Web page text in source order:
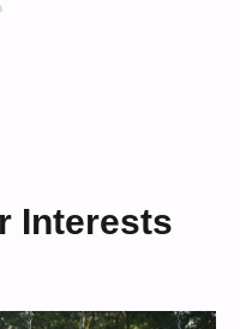
Interests